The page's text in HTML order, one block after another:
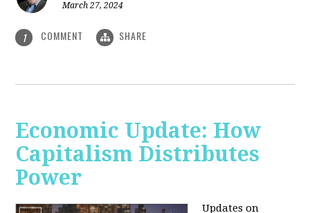
March 27, 2024
1 COMMENT SHARE
Economic Update: How
Capitalism Distributes
Power
Updates on